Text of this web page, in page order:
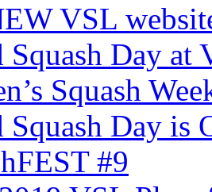
VSL
Squash Day at
Squash
Day is
#9